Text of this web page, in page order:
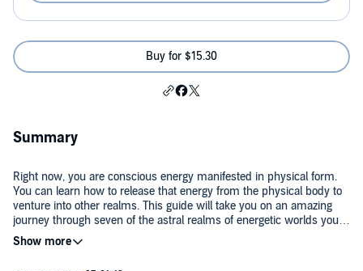
Buy for $15.30
Summary
Right now, you are conscious energy manifested in physical form.
You can learn how to release that energy from the physical body to
venture into other realms. This guide will take you on an amazing
journey through seven of the astral realms of energetic worlds you
never imagined existed. Chapter by chapter, you will discover the
limitless potential of the universe, and what lies beyond will be